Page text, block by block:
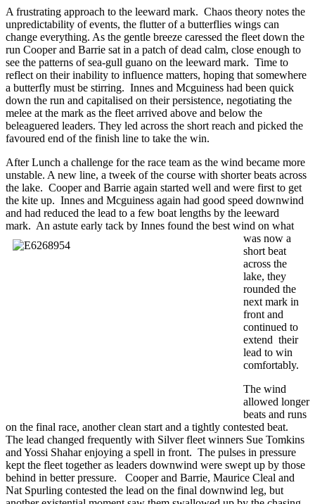
A frustrating approach to the leeward mark. Chaos theory notes the
unpredictability of events, the flutter of a butterflies wings can
change everything. As the gentle breeze caressed the fleet down the
run Cooper and Barrie sat in a patch of dead calm, close enough to
see the patterns of sea-gull guano on the leeward mark. Time to
reflect on their inability to influence matters, hoping that somewhere
a butterfly must be stirring. Innes and Mcguiness had been quick
down the run and capitalised on their persistence, negotiating the
melee at the mark as the fleet arrived above and below the
beleaguered leaders. They led across the short reach and picked the
favoured end of the finish line to take the win.
After Lunch a challenge for the race team as the wind became more
unstable. A new line, a tweek of the course with shorter beats across
the lake. Cooper and Barrie again started well and were first to get
the kite up. Innes and Mcguiness again had good speed downwind
and had reduced the lead to a few boat lengths by the leeward
mark. An astute early tack by Innes found the best wind on what
was now a
short beat
across the
lake, they
rounded the
next mark in
front and
continued to
extend their
lead to win
comfortably.
The wind
allowed longer
beats and runs
on the final race, another clean start and a tightly contested beat.
The lead changed frequently with Silver fleet winners Sue Tomkins
and Yossi Shahar enjoying a spell in front. The pulses in pressure
kept the fleet together as leaders downwind were swept up by those
behind in better pressure. Cooper and Barrie, Maurice Cleal and
Nat Spurling contested the lead on the final downwind leg, but